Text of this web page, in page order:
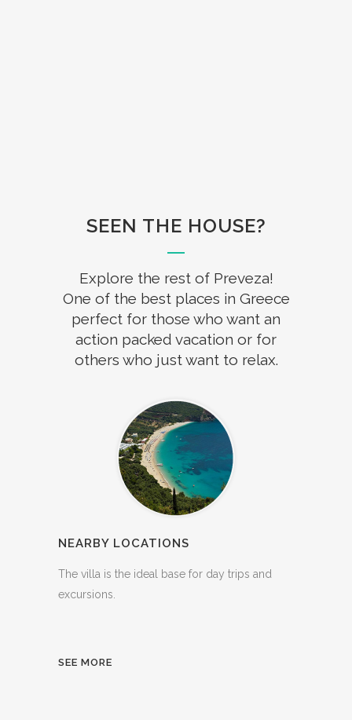
SEEN THE HOUSE?
Explore the rest of Preveza!
One of the best places in Greece
perfect for those who want an
action packed vacation or for
others who just want to relax.
NEARBY LOCATIONS
The villa is the ideal base for day trips and
excursions.
SEE MORE